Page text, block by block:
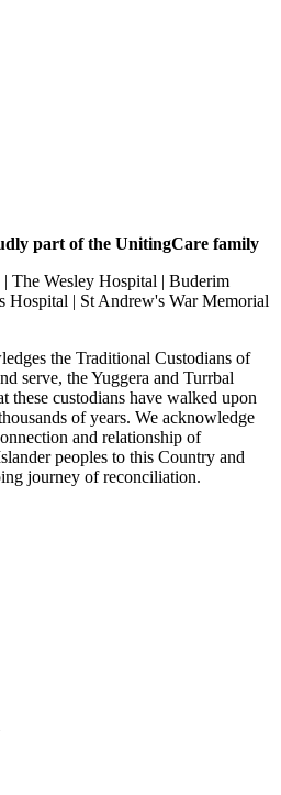
part of the UnitingCare family
The Wesley Hospital | Buderim
Hospital | St Andrew's War Memorial
the Traditional Custodians of
serve, the Yuggera and Turrbal
these custodians have walked upon
of years. We acknowledge
and relationship of
peoples to this Country and
journey of reconciliation.